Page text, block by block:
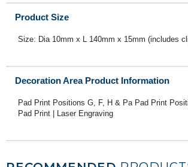
Product Size
Size: Dia 10mm x L 140mm x 15mm (includes
Decoration Area Product Information
Pad Print Positions G, F, H & Pa Pad Print
Pad Print | Laser Engraving